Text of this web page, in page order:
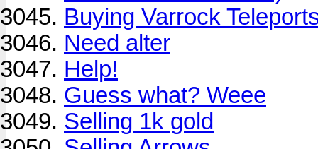
Buying Varrock
Need alter
Help!
Guess what? Weee
Selling 1k gold